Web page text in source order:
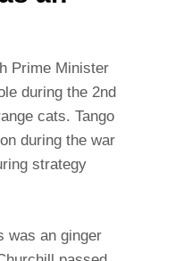
Prime Minister
during the 2nd
cats. Tango
during the war
strategy
was an ginger